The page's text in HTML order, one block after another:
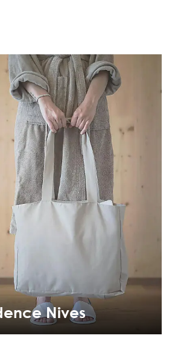
Nives